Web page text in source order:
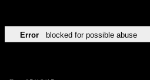
Error blocked for possible abuse